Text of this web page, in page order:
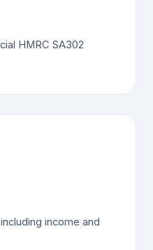
HMRC SA302
income and